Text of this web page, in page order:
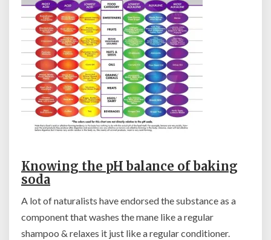
Knowing the pH balance of baking
soda
A lot of naturalists have endorsed the substance as a
component that washes the mane like a regular
shampoo & relaxes it just like a regular conditioner.